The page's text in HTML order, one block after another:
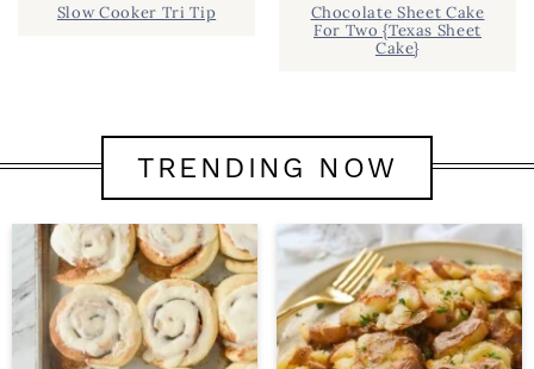
Slow Cooker Tri Tip
Chocolate Sheet Cake
For Two {Texas Sheet
Cake}
TRENDING NOW